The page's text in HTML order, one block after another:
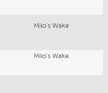
Milo's Wake
Milo's Wake